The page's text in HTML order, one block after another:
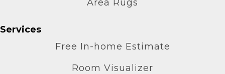
Area Rugs
Services
Free In-home Estimate
Room Visualizer